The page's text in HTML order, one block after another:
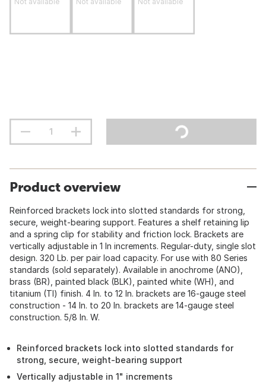
Product overview
Reinforced brackets lock into slotted standards for strong,
secure, weight-bearing support. Features a shelf retaining lip
and a spring clip for stability and friction lock. Brackets are
vertically adjustable in 1 In increments. Regular-duty, single slot
design. 320 Lb. per pair load capacity. For use with 80 Series
standards (sold separately). Available in anochrome (ANO),
brass (BR), painted black (BLK), painted white (WH), and
titanium (TI) finish. 4 In. to 12 In. brackets are 16-gauge steel
construction - 14 In. to 20 In. brackets are 14-gauge steel
construction. 5/8 In. W.
Reinforced brackets lock into slotted standards for
strong, secure, weight-bearing support
Vertically adjustable in 1" increments